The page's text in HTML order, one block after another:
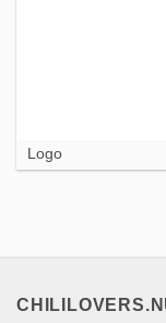
Logo